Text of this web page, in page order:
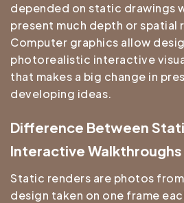
depended on static drawings
present much depth or spatial
Computer graphics allow
photorealistic interactive
that makes a big change in
developing ideas.
Difference Between
Interactive Walkthroughs
Static renders are photos
design taken on one frame